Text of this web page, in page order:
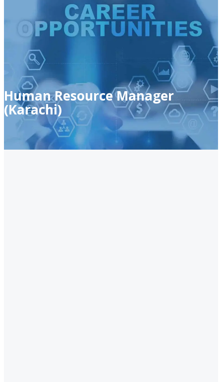
Human Resource Manager
(Karachi)